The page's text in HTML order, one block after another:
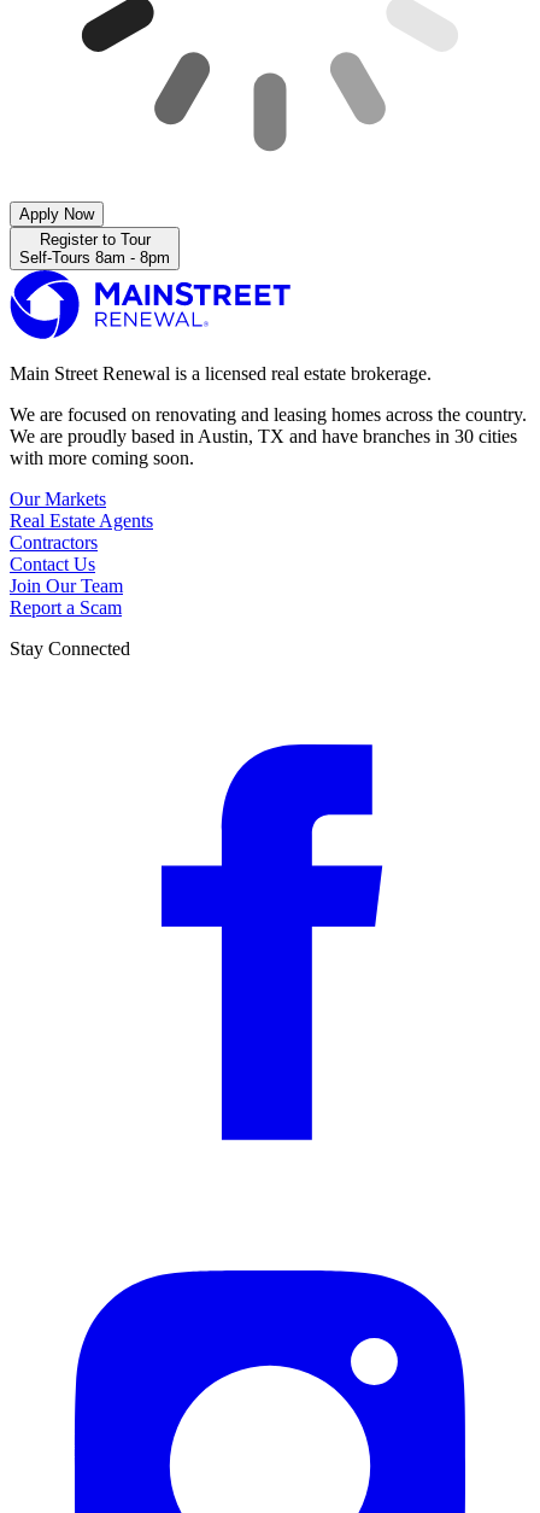
Apply Now
Register to Tour
Self-Tours 8am - 8pm
Main Street Renewal is a licensed real estate brokerage.
We are focused on renovating and leasing homes across the country.
We are proudly based in Austin, TX and have branches in 30 cities
with more coming soon.
Our Markets
Real Estate Agents
Contractors
Contact Us
Join Our Team
Report a Scam
Stay Connected